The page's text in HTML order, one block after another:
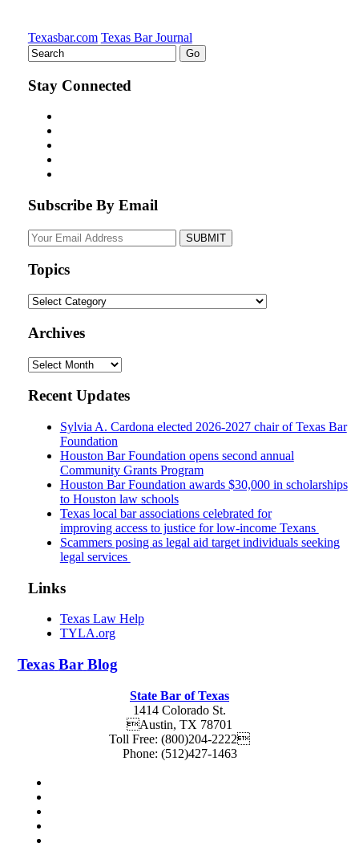
Texasbar.com Texas Bar Journal
Stay Connected
Subscribe By Email
Your
website
Topics
Topics
Archives
Archives
Recent Updates
Sylvia A. Cardona elected 2026-2027 chair of Texas Bar
Foundation
Houston Bar Foundation opens second annual
Community Grants Program
Houston Bar Foundation awards $30,000 in scholarships
to Houston law schools
Texas local bar associations celebrated for
improving access to justice for low-income Texans
Scammers posing as legal aid target individuals seeking
legal services
Links
Texas Law Help
TYLA.org
Texas Bar Blog
State Bar of Texas
1414 Colorado St.
Austin, TX 78701
Toll Free: (800)204-2222
Phone: (512)427-1463